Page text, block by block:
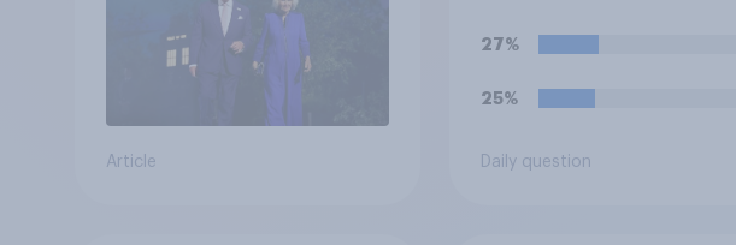
Article
27%
25%
Daily question